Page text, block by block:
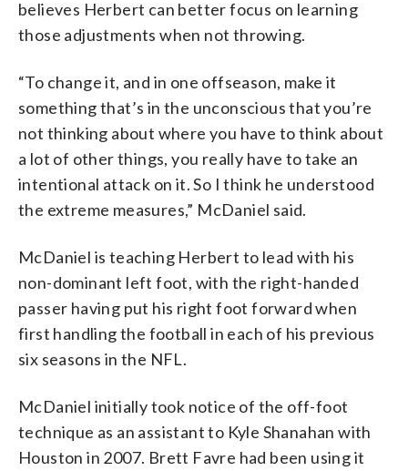
believes Herbert can better focus on learning
those adjustments when not throwing.
“To change it, and in one offseason, make it
something that’s in the unconscious that you’re
not thinking about where you have to think about
a lot of other things, you really have to take an
intentional attack on it. So I think he understood
the extreme measures,” McDaniel said.
McDaniel is teaching Herbert to lead with his
non-dominant left foot, with the right-handed
passer having put his right foot forward when
first handling the football in each of his previous
six seasons in the NFL.
McDaniel initially took notice of the off-foot
technique as an assistant to Kyle Shanahan with
Houston in 2007. Brett Favre had been using it